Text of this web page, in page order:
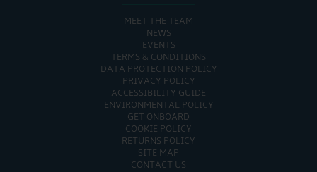
MEET THE TEAM
NEWS
EVENTS
TERMS & CONDITIONS
DATA PROTECTION POLICY
PRIVACY POLICY
ACCESSIBILITY GUIDE
ENVIRONMENTAL POLICY
GET ONBOARD
COOKIE POLICY
RETURNS POLICY
SITE MAP
CONTACT US